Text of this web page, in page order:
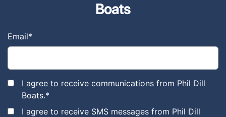
Boats
Email*
I agree to receive communications from Phil Dill
Boats.*
I agree to receive SMS messages from Phil Dill